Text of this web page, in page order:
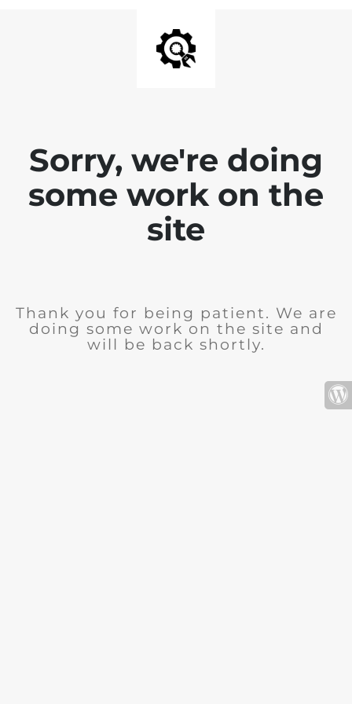
Sorry, we're doing
some work on the
site
Thank you for being patient. We are
doing some work on the site and
will be back shortly.